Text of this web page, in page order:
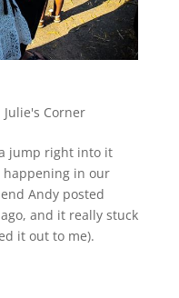
Julie's Corner
jump right into it
in our
Andy posted
and it really stuck
it out to me).